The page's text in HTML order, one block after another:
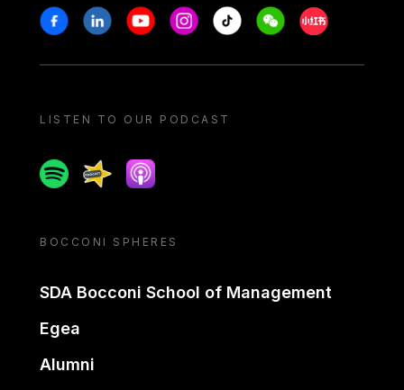
Stay in touch
FacebookLinkedinYoutubeInstagram
Tiktok WeechatXiaohongshu/
LISTEN TO OUR PODCAST
SpotifySpreakerApple podcast
BOCCONI SPHERES
SDA Bocconi School of Management
Egea
Alumni